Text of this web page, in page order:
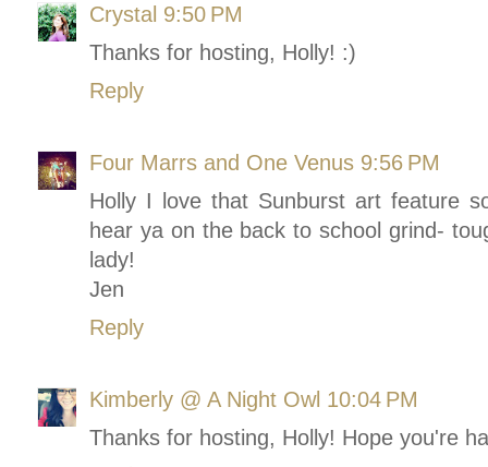
Crystal 9:50 PM
Thanks for hosting, Holly! :)
Reply
Four Marrs and One Venus 9:56 PM
Holly I love that Sunburst art feature
hear ya on the back to school grind-
lady!
Jen
Reply
Kimberly @ A Night Owl 10:04 PM
Thanks for hosting, Holly! Hope you're